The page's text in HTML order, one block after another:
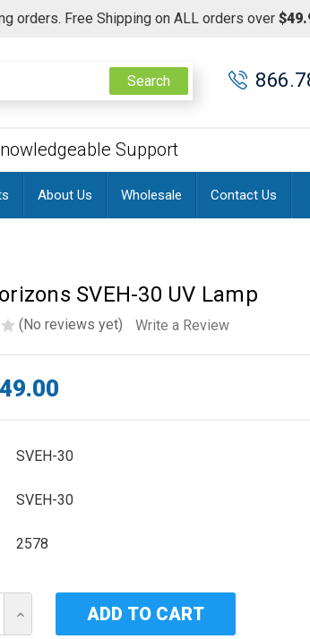
orders. Free Shipping on ALL orders over
Search
Support
About Us Wholesale Contact Us
SVEH-30 UV Lamp
(No reviews yet) Write a Review
SVEH-30
SVEH-30
2578
INCREASE